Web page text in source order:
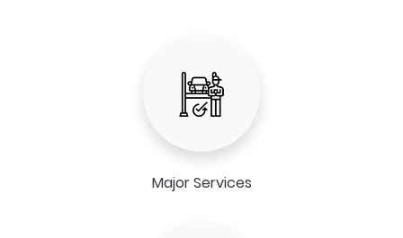
Major Services